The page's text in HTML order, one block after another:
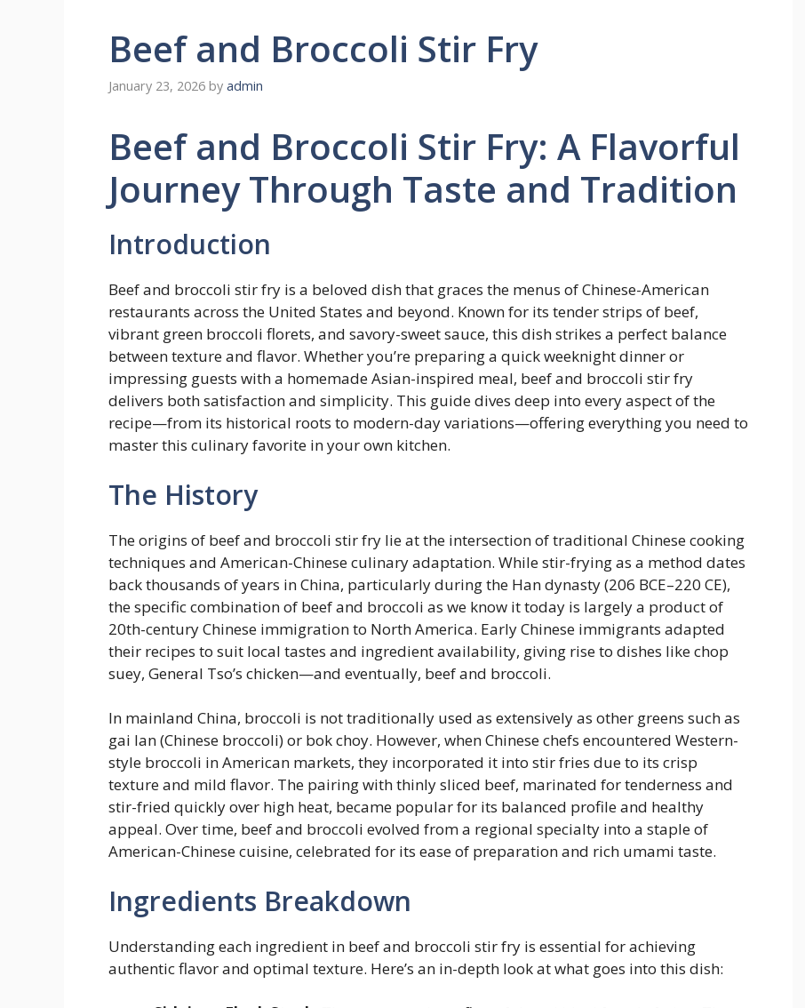
Beef and Broccoli Stir Fry
January 23, 2026 by admin
Beef and Broccoli Stir Fry: A Flavorful
Journey Through Taste and Tradition
Introduction
Beef and broccoli stir fry is a beloved dish that graces the menus of Chinese-American
restaurants across the United States and beyond. Known for its tender strips of beef,
vibrant green broccoli florets, and savory-sweet sauce, this dish strikes a perfect balance
between texture and flavor. Whether you’re preparing a quick weeknight dinner or
impressing guests with a homemade Asian-inspired meal, beef and broccoli stir fry
delivers both satisfaction and simplicity. This guide dives deep into every aspect of the
recipe—from its historical roots to modern-day variations—offering everything you need to
master this culinary favorite in your own kitchen.
The History
The origins of beef and broccoli stir fry lie at the intersection of traditional Chinese cooking
techniques and American-Chinese culinary adaptation. While stir-frying as a method dates
back thousands of years in China, particularly during the Han dynasty (206 BCE–220 CE),
the specific combination of beef and broccoli as we know it today is largely a product of
20th-century Chinese immigration to North America. Early Chinese immigrants adapted
their recipes to suit local tastes and ingredient availability, giving rise to dishes like chop
suey, General Tso’s chicken—and eventually, beef and broccoli.
In mainland China, broccoli is not traditionally used as extensively as other greens such as
gai lan (Chinese broccoli) or bok choy. However, when Chinese chefs encountered Western-
style broccoli in American markets, they incorporated it into stir fries due to its crisp
texture and mild flavor. The pairing with thinly sliced beef, marinated for tenderness and
stir-fried quickly over high heat, became popular for its balanced profile and healthy
appeal. Over time, beef and broccoli evolved from a regional specialty into a staple of
American-Chinese cuisine, celebrated for its ease of preparation and rich umami taste.
Ingredients Breakdown
Understanding each ingredient in beef and broccoli stir fry is essential for achieving
authentic flavor and optimal texture. Here’s an in-depth look at what goes into this dish: